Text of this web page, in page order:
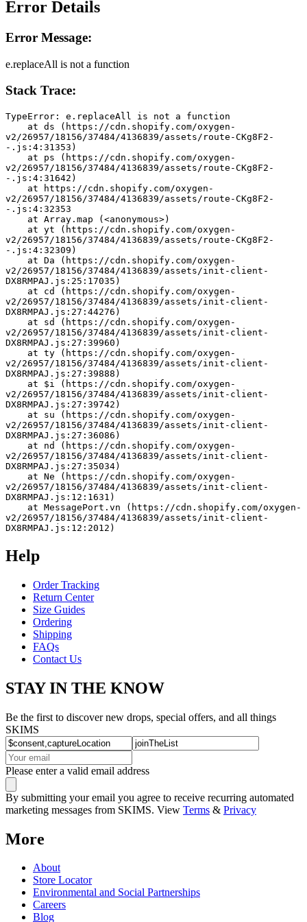
Error Details
Error Message:
e.replaceAll is not a function
Stack Trace:
TypeError: e.replaceAll is not a function
v2/26957/18156/37484/4136839/assets/route-CKg8F2-
-.js:4:31353)
v2/26957/18156/37484/4136839/assets/route-CKg8F2-
-.js:4:31642)
v2/26957/18156/37484/4136839/assets/route-CKg8F2-
-.js:4:32353
    at Array.map (<anonymous>)
v2/26957/18156/37484/4136839/assets/route-CKg8F2-
-.js:4:32309)
v2/26957/18156/37484/4136839/assets/init-client-
DX8RMPAJ.js:25:17035)
v2/26957/18156/37484/4136839/assets/init-client-
DX8RMPAJ.js:27:44276)
v2/26957/18156/37484/4136839/assets/init-client-
DX8RMPAJ.js:27:39960)
v2/26957/18156/37484/4136839/assets/init-client-
DX8RMPAJ.js:27:39888)
v2/26957/18156/37484/4136839/assets/init-client-
DX8RMPAJ.js:27:39742)
v2/26957/18156/37484/4136839/assets/init-client-
DX8RMPAJ.js:27:36086)
v2/26957/18156/37484/4136839/assets/init-client-
DX8RMPAJ.js:27:35034)
v2/26957/18156/37484/4136839/assets/init-client-
DX8RMPAJ.js:12:1631)
v2/26957/18156/37484/4136839/assets/init-client-
DX8RMPAJ.js:12:2012)
Help
Order Tracking
Return Center
Size Guides
Ordering
Shipping
FAQs
Contact Us
STAY IN THE KNOW
Be the first to discover new drops, special offers, and all things
SKIMS
Please enter a valid email address
By submitting your email you agree to receive recurring automated
marketing messages from SKIMS. View Terms & Privacy
More
About
Store Locator
Environmental and Social Partnerships
Careers
Blog